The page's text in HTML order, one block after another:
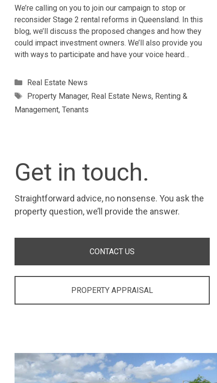
We’re calling on you to join our campaign to stop or
reconsider Stage 2 rental reforms in Queensland. In this
blog, we’ll discuss the proposed changes and how they
could impact investment owners. We’ll also provide you
with ways to participate and have your voice heard…
Categories
Real Estate News
Tags
Property Manager, Real Estate News, Renting &
Management, Tenants
Get in touch.
Straightforward advice, no nonsense. You ask the
property question, we’ll provide the answer.
CONTACT US
PROPERTY APPRAISAL